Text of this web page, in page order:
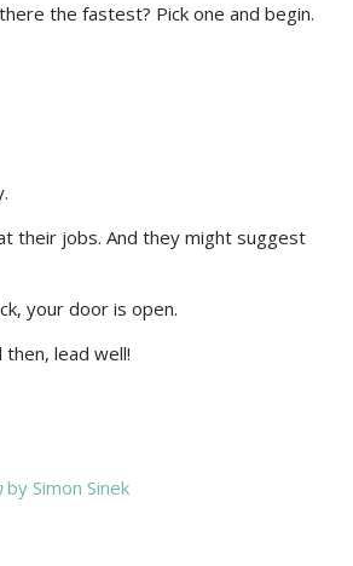
the fastest? Pick one and begin.
their jobs. And they might suggest
your door is open.
lead well!
by Simon Sinek